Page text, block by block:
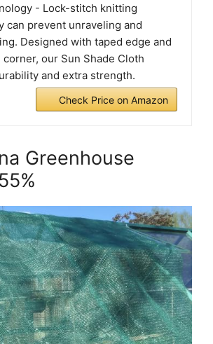
- Lock-stitch knitting
can prevent unraveling and
Designed with taped edge and
our Sun Shade Cloth
and extra strength.
Check Price on Amazon
Greenhouse